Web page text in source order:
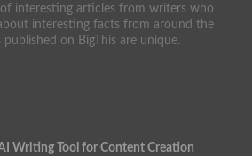
of interesting articles from writers who
interesting facts from around the
on BigThis are unique.
Writing Tool for Content Creation